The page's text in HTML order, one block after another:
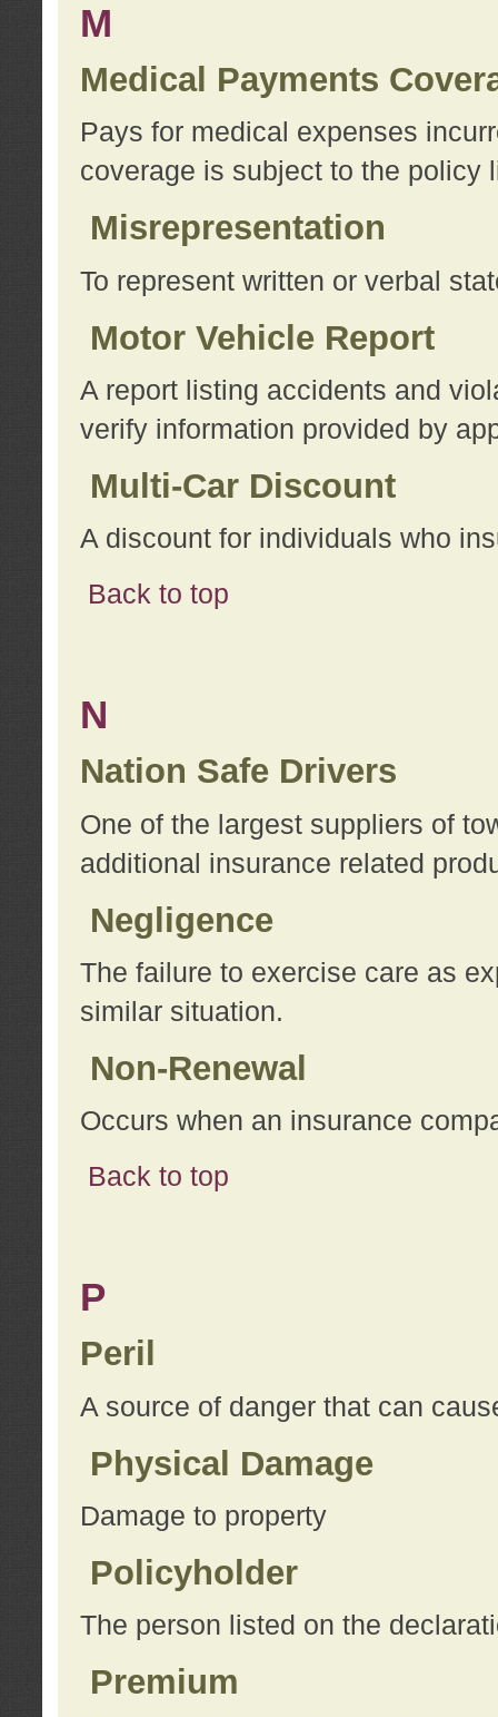
M
Medical Payments
Pays for medical expenses
coverage is subject to the policy
Misrepresentation
To represent written or verbal
Motor Vehicle Report
A report listing accidents and
verify information provided by
Multi-Car Discount
A discount for individuals who
Back to top
N
Nation Safe Drivers
One of the largest suppliers of
additional insurance related
Negligence
The failure to exercise care as
similar situation.
Non-Renewal
Occurs when an insurance
Back to top
P
Peril
A source of danger that can
Physical Damage
Damage to property
Policyholder
The person listed on the
Premium